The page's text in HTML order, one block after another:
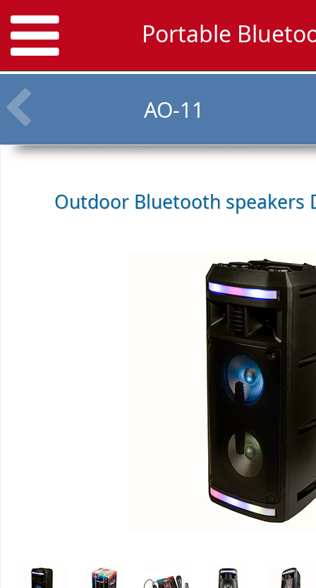
Portable
AO-11
Outdoor Bluetooth speakers